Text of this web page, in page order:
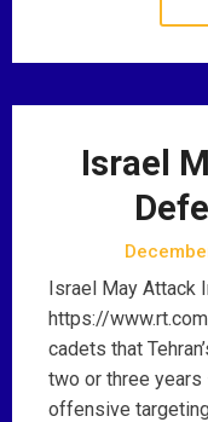
Israel
Israel May Attack
https://
cadets that
two or three years
offensive